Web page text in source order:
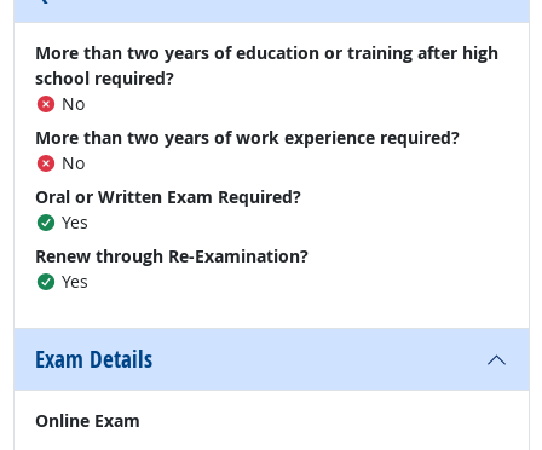
More than two years of education or training after high
school required?
No
More than two years of work experience required?
No
Oral or Written Exam Required?
Yes
Renew through Re-Examination?
Yes
Exam Details
Online Exam